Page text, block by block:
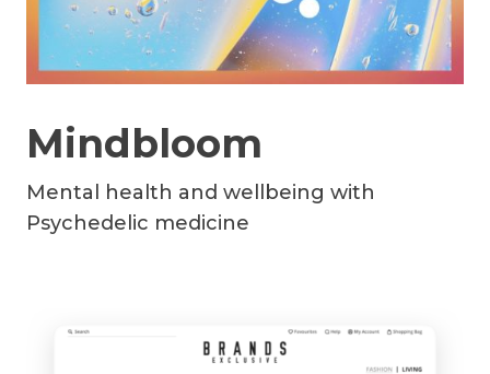
Mindbloom
Mental health and wellbeing with
Psychedelic medicine